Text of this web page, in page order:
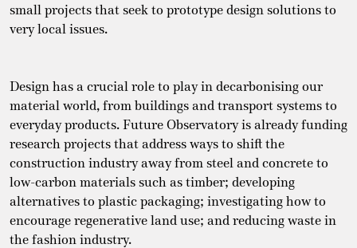
small projects that seek to prototype design solutions to
very local issues.
Design has a crucial role to play in decarbonising our
material world, from buildings and transport systems to
everyday products. Future Observatory is already funding
research projects that address ways to shift the
construction industry away from steel and concrete to
low-carbon materials such as timber; developing
alternatives to plastic packaging; investigating how to
encourage regenerative land use; and reducing waste in
the fashion industry.